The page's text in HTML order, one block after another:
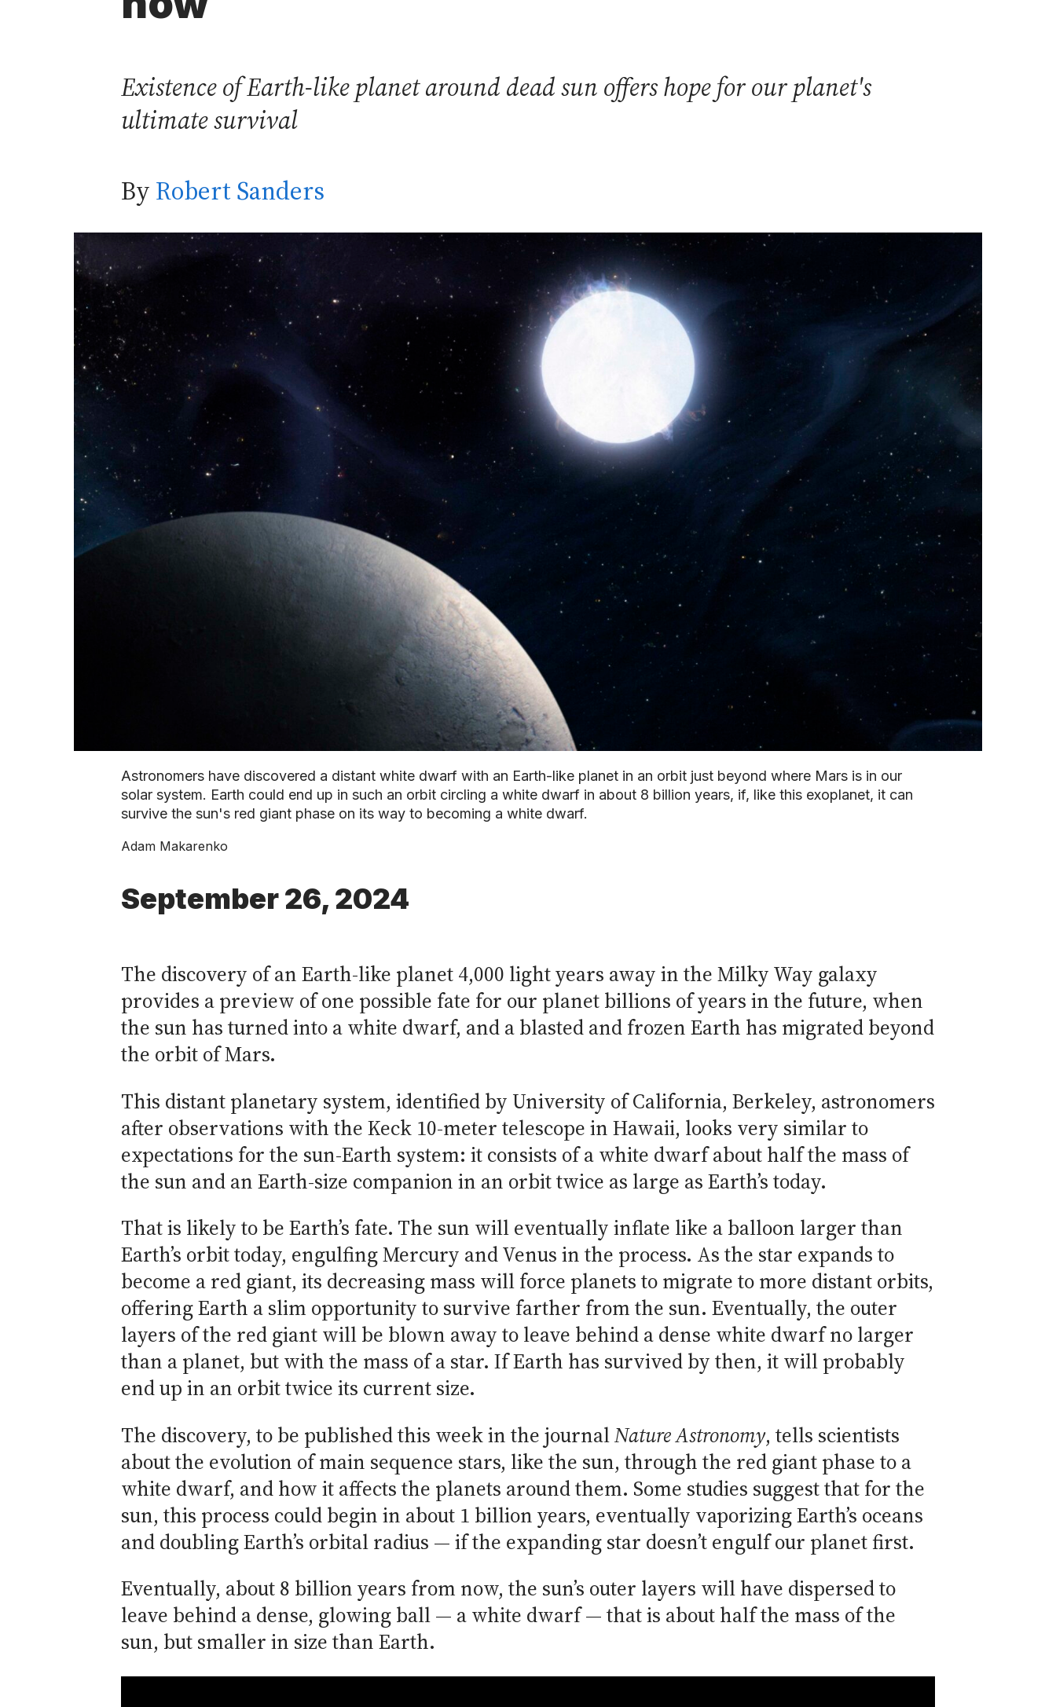
Existence of Earth-like planet around dead sun offers hope for our planet's
ultimate survival
By Robert Sanders
Astronomers have discovered a distant white dwarf with an Earth-like planet in an orbit just beyond where Mars is in our
solar system. Earth could end up in such an orbit circling a white dwarf in about 8 billion years, if, like this exoplanet, it can
survive the sun's red giant phase on its way to becoming a white dwarf.
Adam Makarenko
September 26, 2024
The discovery of an Earth-like planet 4,000 light years away in the Milky Way galaxy
provides a preview of one possible fate for our planet billions of years in the future, when
the sun has turned into a white dwarf, and a blasted and frozen Earth has migrated beyond
the orbit of Mars.
This distant planetary system, identified by University of California, Berkeley, astronomers
after observations with the Keck 10-meter telescope in Hawaii, looks very similar to
expectations for the sun-Earth system: it consists of a white dwarf about half the mass of
the sun and an Earth-size companion in an orbit twice as large as Earth’s today.
That is likely to be Earth’s fate. The sun will eventually inflate like a balloon larger than
Earth’s orbit today, engulfing Mercury and Venus in the process. As the star expands to
become a red giant, its decreasing mass will force planets to migrate to more distant orbits,
offering Earth a slim opportunity to survive farther from the sun. Eventually, the outer
layers of the red giant will be blown away to leave behind a dense white dwarf no larger
than a planet, but with the mass of a star. If Earth has survived by then, it will probably
end up in an orbit twice its current size.
The discovery, to be published this week in the journalNature Astronomy, tells scientists
about the evolution of main sequence stars, like the sun, through the red giant phase to a
white dwarf, and how it affects the planets around them. Some studies suggest that for the
sun, this process could begin in about 1 billion years, eventually vaporizing Earth’s oceans
and doubling Earth’s orbital radius — if the expanding star doesn’t engulf our planet first.
Eventually, about 8 billion years from now, the sun’s outer layers will have dispersed to
leave behind a dense, glowing ball — a white dwarf — that is about half the mass of the
sun, but smaller in size than Earth.